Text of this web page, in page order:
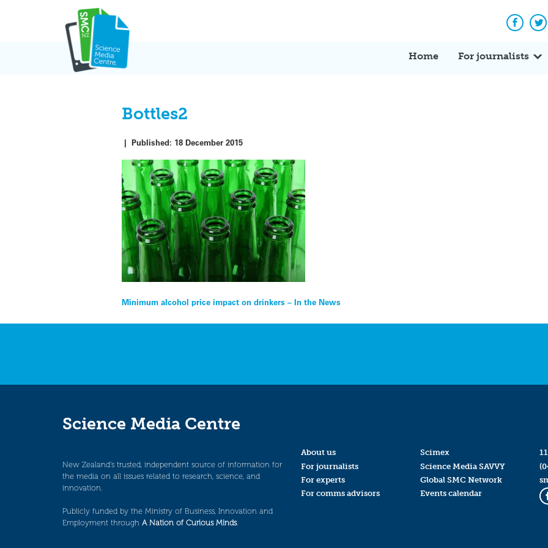
Home For journalists
Bottles2
|Published: 18 December 2015
Post
navigation
Minimum alcohol price impact on drinkers – In the News
Science Media Centre
New Zealand’s trusted, independent source of information for
the media on all issues related to research, science, and
innovation.
Publicly funded by the Ministry of Business, Innovation and
Employment through A Nation of Curious Minds.
About us
For journalists
For experts
For comms advisors
Scimex
Science Media SAVVY
Global SMC Network
Events calendar